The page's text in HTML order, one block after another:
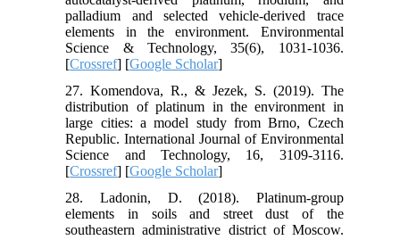
palladium and selected vehicle-derived trace
elements in the environment. Environmental
Science & Technology, 35(6), 1031-1036.
[Crossref] [Google Scholar]
27. Komendova, R., & Jezek, S. (2019). The
distribution of platinum in the environment in
large cities: a model study from Brno, Czech
Republic. International Journal of Environmental
Science and Technology, 16, 3109-3116.
[Crossref] [Google Scholar]
28. Ladonin, D. (2018). Platinum-group
elements in soils and street dust of the
southeastern administrative district of Moscow.